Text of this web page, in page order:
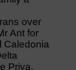
over
Ant for
Caledonia
Priya.